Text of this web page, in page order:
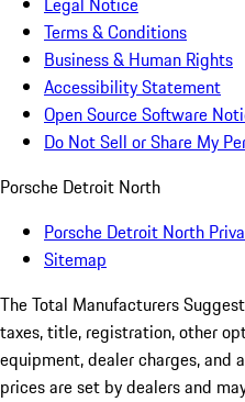
Terms & Conditions
Business & Human Rights
Accessibility Statement
Open Source Software
Do Not Sell or Share My
Porsche Detroit North
Porsche Detroit North
Sitemap
The Total Manufacturers
taxes, title, registration, other
equipment, dealer charges,
prices are set by dealers and